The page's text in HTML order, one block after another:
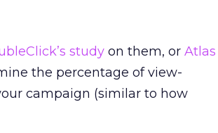
study on them, or Atlas
the percentage of view-
campaign (similar to how